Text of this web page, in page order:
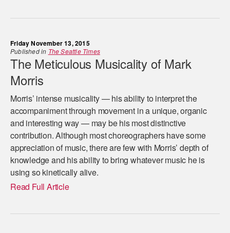
Friday November 13, 2015
Published in The Seattle Times
The Meticulous Musicality of Mark
Morris
Morris’ intense musicality — his ability to interpret the
accompaniment through movement in a unique, organic
and interesting way — may be his most distinctive
contribution. Although most choreographers have some
appreciation of music, there are few with Morris’ depth of
knowledge and his ability to bring whatever music he is
using so kinetically alive.
Read Full Article